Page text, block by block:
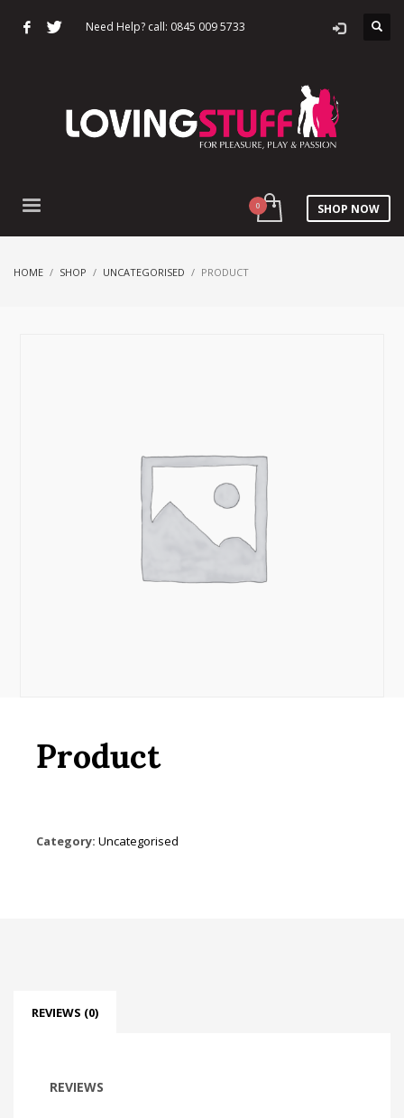
Need Help? call: 0845 009 5733
SHOP NOW
HOME SHOP UNCATEGORISED PRODUCT
Product
Category: Uncategorised
REVIEWS (0)
REVIEWS